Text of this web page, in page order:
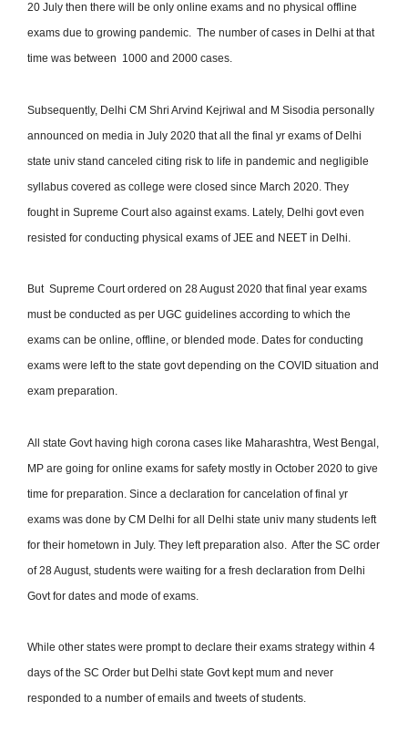
20 July then there will be only online exams and no physical offline
exams due to growing pandemic. The number of cases in Delhi at that
time was between 1000 and 2000 cases.
Subsequently, Delhi CM Shri Arvind Kejriwal and M Sisodia personally
announced on media in July 2020 that all the final yr exams of Delhi
state univ stand canceled citing risk to life in pandemic and negligible
syllabus covered as college were closed since March 2020. They
fought in Supreme Court also against exams. Lately, Delhi govt even
resisted for conducting physical exams of JEE and NEET in Delhi.
But Supreme Court ordered on 28 August 2020 that final year exams
must be conducted as per UGC guidelines according to which the
exams can be online, offline, or blended mode. Dates for conducting
exams were left to the state govt depending on the COVID situation and
exam preparation.
All state Govt having high corona cases like Maharashtra, West Bengal,
MP are going for online exams for safety mostly in October 2020 to give
time for preparation. Since a declaration for cancelation of final yr
exams was done by CM Delhi for all Delhi state univ many students left
for their hometown in July. They left preparation also. After the SC order
of 28 August, students were waiting for a fresh declaration from Delhi
Govt for dates and mode of exams.
While other states were prompt to declare their exams strategy within 4
days of the SC Order but Delhi state Govt kept mum and never
responded to a number of emails and tweets of students.